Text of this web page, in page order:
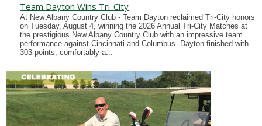
Team Dayton Wins Tri-City
At New Albany Country Club - Team Dayton reclaimed Tri-City honors
on Tuesday, August 4, winning the 2026 Annual Tri-City Matches at
the prestigious New Albany Country Club with an impressive team
performance against Cincinnati and Columbus. Dayton finished with
303 points, comfortably a...